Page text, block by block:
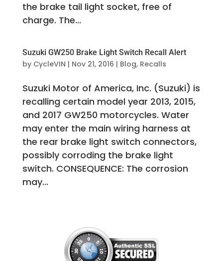
the brake tail light socket, free of
charge. The...
Suzuki GW250 Brake Light Switch Recall Alert
by CycleVIN | Nov 21, 2016 | Blog, Recalls
Suzuki Motor of America, Inc. (Suzuki) is
recalling certain model year 2013, 2015,
and 2017 GW250 motorcycles. Water
may enter the main wiring harness at
the rear brake light switch connectors,
possibly corroding the brake light
switch. CONSEQUENCE: The corrosion
may...